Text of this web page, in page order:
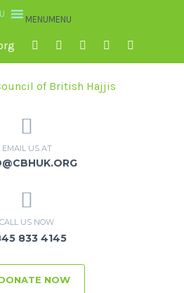
MENUMENU
EMAIL US AT
CALL US NOW
833 4145
NOW